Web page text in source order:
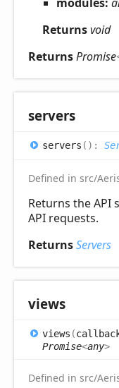
Returnsvoid
ReturnsPromise
servers
servers ( ) :
Defined in src/
Returns the API
API requests.
ReturnsServers
views
views (
Promise<any>
Defined in src/